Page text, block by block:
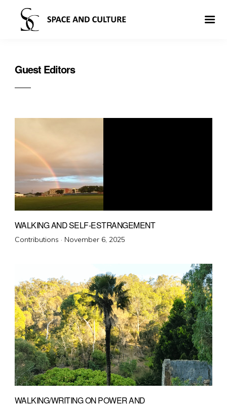
Guest Editors
WALKING AND SELF-ESTRANGEMENT
Contributions · Posted
November 6, 2025
WALKING/WRITING ON POWER AND